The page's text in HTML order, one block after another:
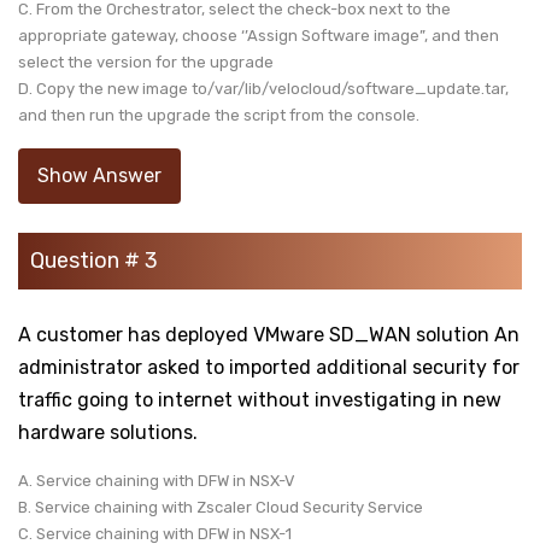
C. From the Orchestrator, select the check-box next to the
appropriate gateway, choose ‘’Assign Software image”, and then
select the version for the upgrade
D. Copy the new image to/var/lib/velocloud/software_update.tar,
and then run the upgrade the script from the console.
Show Answer
Question # 3
A customer has deployed VMware SD_WAN solution An
administrator asked to imported additional security for
traffic going to internet without investigating in new
hardware solutions.
A. Service chaining with DFW in NSX-V
B. Service chaining with Zscaler Cloud Security Service
C. Service chaining with DFW in NSX-1